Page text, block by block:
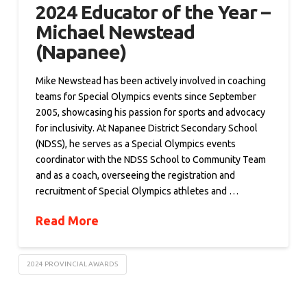
2024 Educator of the Year –
Michael Newstead
(Napanee)
Mike Newstead has been actively involved in coaching
teams for Special Olympics events since September
2005, showcasing his passion for sports and advocacy
for inclusivity. At Napanee District Secondary School
(NDSS), he serves as a Special Olympics events
coordinator with the NDSS School to Community Team
and as a coach, overseeing the registration and
recruitment of Special Olympics athletes and …
Read More
2024 PROVINCIAL AWARDS